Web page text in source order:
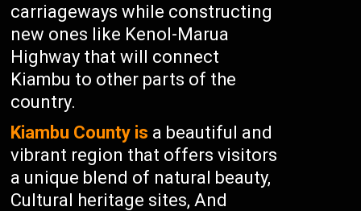
carriageways while constructing
new ones like Kenol-Marua
Highway that will connect
Kiambu to other parts of the
country.
Kiambu County is a beautiful and
vibrant region that offers visitors
a unique blend of natural beauty,
Cultural heritage sites, And